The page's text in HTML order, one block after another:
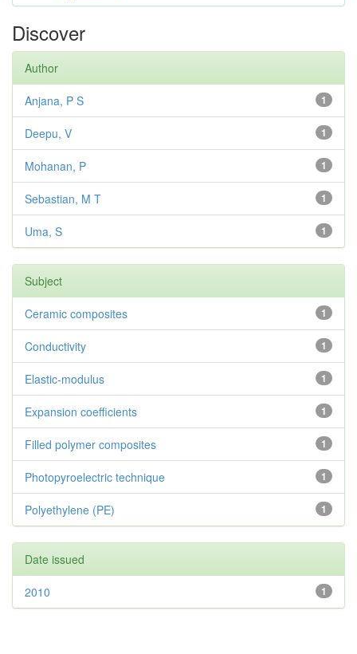
Discover
Author
1
Anjana, P S
1
Deepu, V
1
Mohanan, P
1
Sebastian, M T
1
Uma, S
Subject
1
Ceramic composites
1
Conductivity
1
Elastic-modulus
1
Expansion coefficients
1
Filled polymer composites
1
Photopyroelectric technique
1
Polyethylene (PE)
Date issued
1
2010